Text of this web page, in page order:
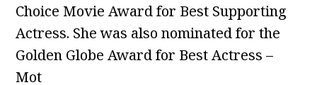
Choice Movie Award for Best Supporting
Actress. She was also nominated for the
Golden Globe Award for Best Actress –
Mot